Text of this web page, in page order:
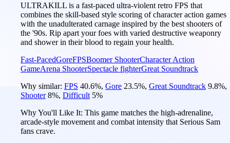
ULTRAKILL is a fast-paced ultra-violent retro FPS that
combines the skill-based style scoring of character action games
with the unadulterated carnage inspired by the best shooters of
the '90s. Rip apart your foes with varied destructive weaponry
and shower in their blood to regain your health.
Fast-PacedGoreFPSBoomer ShooterCharacter Action
GameArena ShooterSpectacle fighterGreat Soundtrack
Why similar: FPS 40.6%, Gore 23.5%, Great Soundtrack 9.8%,
Shooter 8%, Difficult 5%
Why You'll Like It: This game matches the high-adrenaline,
arcade-style movement and combat intensity that Serious Sam
fans crave.